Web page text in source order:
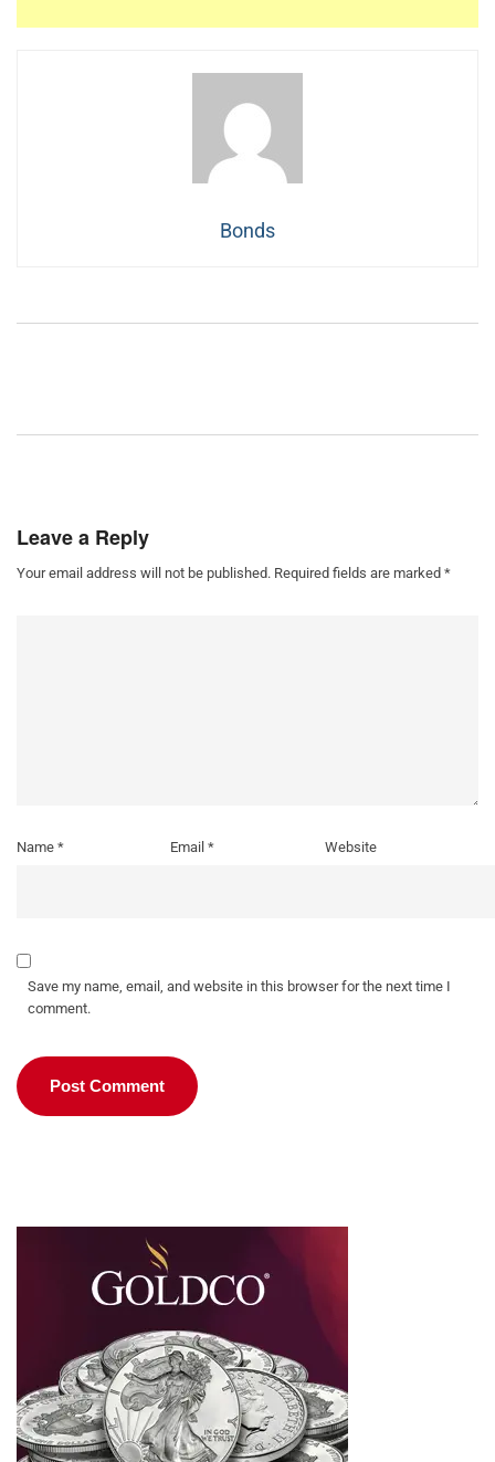
Bonds
Leave a Reply
Your email address will not be published. Required fields are marked *
Name * Email* Website
Save my name, email, and website in this browser for the next time I
comment.